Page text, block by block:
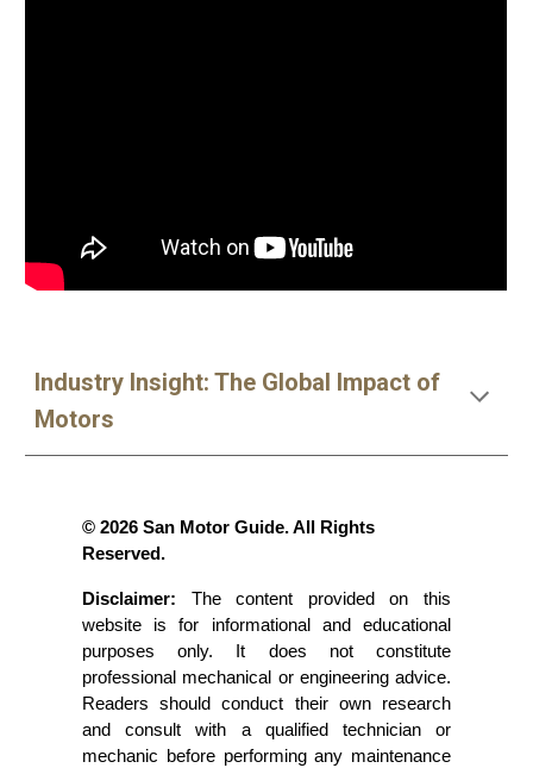
Industry Insight: The Global Impact of
Motors
© 2026 San Motor Guide. All Rights
Reserved.
Disclaimer: The content provided on this
website is for informational and educational
purposes only. It does not constitute
professional mechanical or engineering advice.
Readers should conduct their own research
and consult with a qualified technician or
mechanic before performing any maintenance